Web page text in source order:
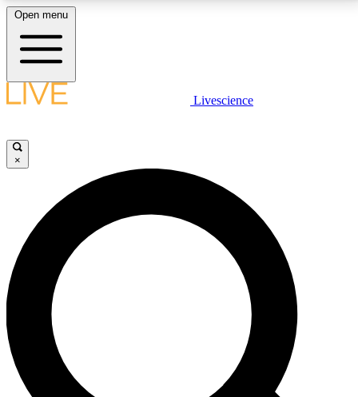
LIVE SCIENCE PLUS
JOIN FREE
LIVE SCIENCE PRO
Unlimited access to our exclusive features, expert analysis and in-depth
interviews, all ad-free
No ads, ever
Exclusive, original
Open menu
Livescience
×